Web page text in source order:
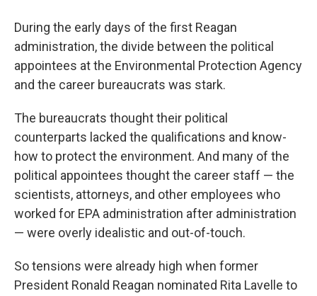
During the early days of the first Reagan
administration, the divide between the political
appointees at the Environmental Protection Agency
and the career bureaucrats was stark.
The bureaucrats thought their political
counterparts lacked the qualifications and know-
how to protect the environment. And many of the
political appointees thought the career staff — the
scientists, attorneys, and other employees who
worked for EPA administration after administration
— were overly idealistic and out-of-touch.
So tensions were already high when former
President Ronald Reagan nominated Rita Lavelle to